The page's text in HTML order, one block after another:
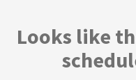
Looks like